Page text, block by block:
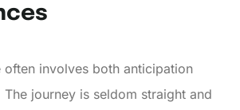
often involves both anticipation
The journey is seldom straight and